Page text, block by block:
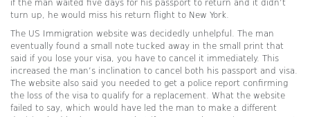
if the man waited five days for his passport to return and it didn’t
turn up, he would miss his return flight to New York.
The US Immigration website was decidedly unhelpful. The man
eventually found a small note tucked away in the small print that
said if you lose your visa, you have to cancel it immediately. This
increased the man’s inclination to cancel both his passport and visa.
The website also said you needed to get a police report confirming
the loss of the visa to qualify for a replacement. What the website
failed to say, which would have led the man to make a different